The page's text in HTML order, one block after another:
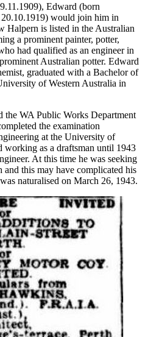
Edward (born
would join him in
Halpern is listed in the Australian
a prominent painter, potter,
had qualified as an engineer in
Australian potter. Edward
graduated with a Bachelor of
of Western Australia in
the WA Public Works Department
the examination
at the University of
working as a draftsman until 1943
At this time he was seeking
this may have complicated his
naturalised on March 26, 1943.